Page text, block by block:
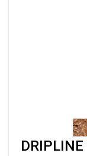
Skip
to